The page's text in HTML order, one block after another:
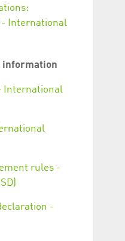
- International
information
International
rules -
-